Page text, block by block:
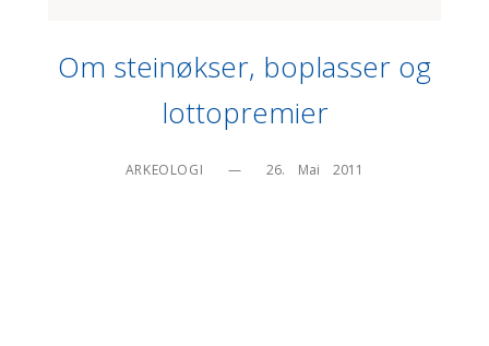
Om steinøkser, boplasser og
lottopremier
ARKEOLOGI — 26.    Mai    2011